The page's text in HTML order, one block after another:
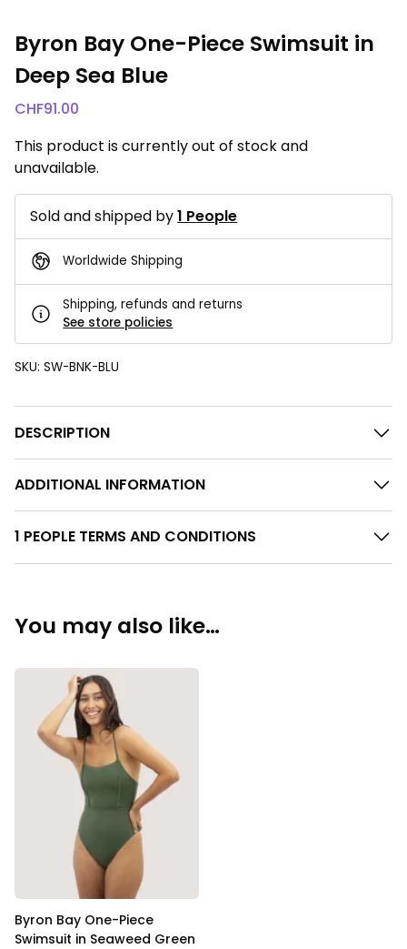
Byron Bay One-Piece Swimsuit in
Deep Sea Blue
CHF91.00
This product is currently out of stock and
unavailable.
Sold and shipped by1 People
Worldwide Shipping
Shipping, refunds and returns
See store policies
SKU: SW-BNK-BLU
DESCRIPTION
ADDITIONAL INFORMATION
1 PEOPLE TERMS AND CONDITIONS
You may also like…
Byron Bay One-Piece
Swimsuit in Seaweed Green